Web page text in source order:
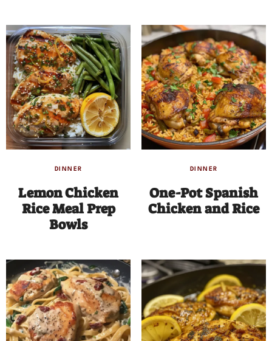
DINNER
Lemon Chicken
Rice Meal Prep
Bowls
DINNER
One-Pot Spanish
Chicken and Rice